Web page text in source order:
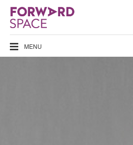
MENU